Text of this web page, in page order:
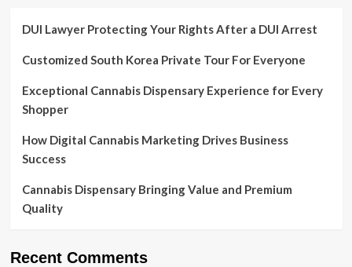
DUI Lawyer Protecting Your Rights After a DUI Arrest
Customized South Korea Private Tour For Everyone
Exceptional Cannabis Dispensary Experience for Every
Shopper
How Digital Cannabis Marketing Drives Business
Success
Cannabis Dispensary Bringing Value and Premium
Quality
Recent Comments